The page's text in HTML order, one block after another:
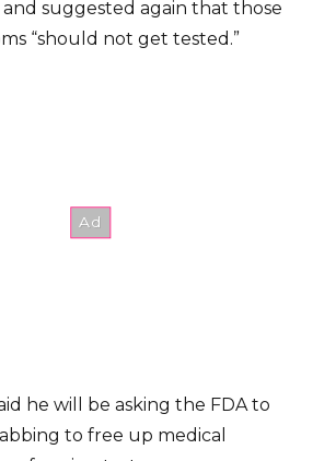
and suggested again that those
“should not get tested.”
he will be asking the FDA to
to free up medical